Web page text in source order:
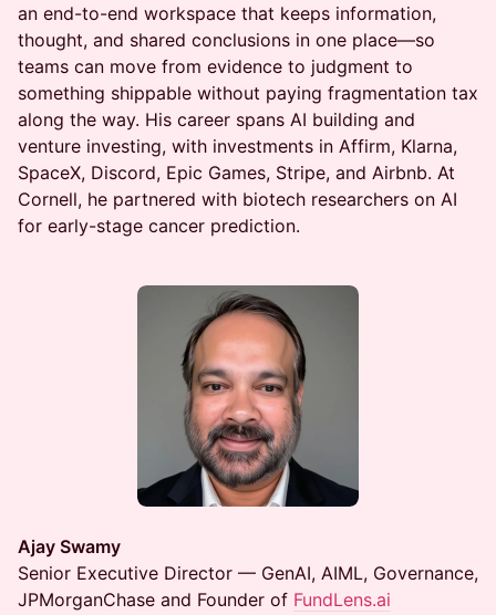
an end-to-end workspace that keeps information,
thought, and shared conclusions in one place—so
teams can move from evidence to judgment to
something shippable without paying fragmentation tax
along the way. His career spans AI building and
venture investing, with investments in Affirm, Klarna,
SpaceX, Discord, Epic Games, Stripe, and Airbnb. At
Cornell, he partnered with biotech researchers on AI
for early-stage cancer prediction.
Ajay Swamy
Senior Executive Director — GenAI, AIML, Governance,
JPMorganChase and Founder of FundLens.ai